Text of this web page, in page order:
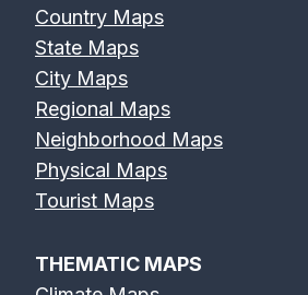
Country Maps
State Maps
City Maps
Regional Maps
Neighborhood Maps
Physical Maps
Tourist Maps
THEMATIC MAPS